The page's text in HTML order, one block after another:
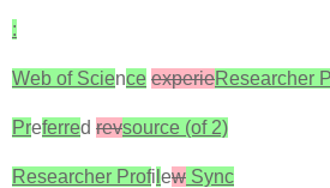
:
Web of Science experieResearcher
Preferred revsource (of 2)‎
Researcher Profi ew Sync